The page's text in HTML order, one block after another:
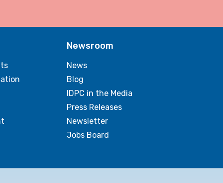
Newsroom
News
Blog
IDPC in the Media
Press Releases
Newsletter
Jobs Board